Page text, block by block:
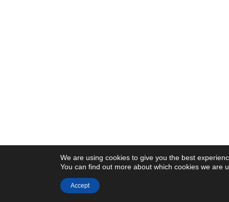
We are using cookies to give you the best
You can find out more about which cookies we are
Accept